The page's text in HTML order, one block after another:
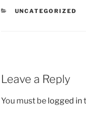
CATEGORIES
UNCATEGORIZED
Leave a Reply
You must be logged in